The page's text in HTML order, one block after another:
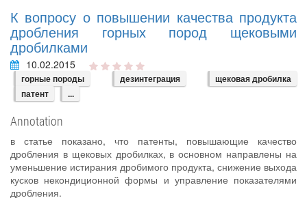
К вопросу о повышении качества продукта
дробления горных пород щековыми
дробилками
10.02.2015
горные породы дезинтеграция
щековая дробилка
патент
...
Annotation
в статье показано, что патенты, повышающие качество
дробления в щековых дробилках, в основном направлены на
уменьшение истирания дробимого продукта, снижение выхода
кусков некондиционной формы и управление показателями
дробления.